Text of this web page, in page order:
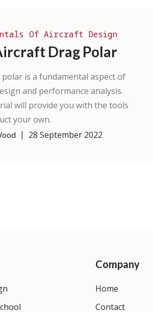
Of Aircraft Design
Drag Polar
is a fundamental aspect of
and performance analysis.
will provide you with the tools
your own.
| 28 September 2022
Company
Home
Contact